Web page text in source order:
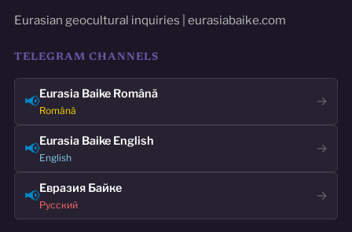
Eurasian geocultural inquiries | eurasiabaike.com
TELEGRAM CHANNELS
📢Eurasia Baike Română
Română
→
📢Eurasia Baike English
English
→
📢Евразия Байке
Русский
→